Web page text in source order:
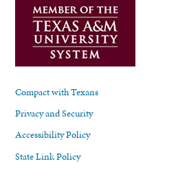
Compact with Texans
Privacy and Security
Accessibility Policy
State Link Policy